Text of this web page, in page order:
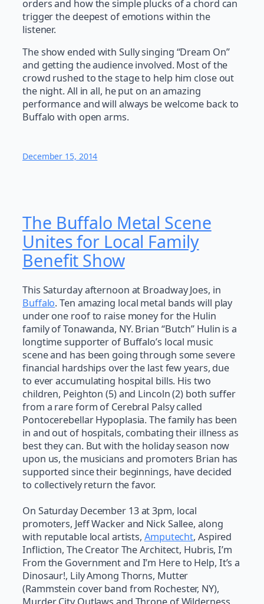
orders and how the simple plucks of a chord can
trigger the deepest of emotions within the
listener.
The show ended with Sully singing “Dream On”
and getting the audience involved. Most of the
crowd rushed to the stage to help him close out
the night. All in all, he put on an amazing
performance and will always be welcome back to
Buffalo with open arms.
December 15, 2014
The Buffalo Metal Scene
Unites for Local Family
Benefit Show
This Saturday afternoon at Broadway Joes, in
Buffalo. Ten amazing local metal bands will play
under one roof to raise money for the Hulin
family of Tonawanda, NY. Brian “Butch” Hulin is a
longtime supporter of Buffalo’s local music
scene and has been going through some severe
financial hardships over the last few years, due
to ever accumulating hospital bills. His two
children, Peighton (5) and Lincoln (2) both suffer
from a rare form of Cerebral Palsy called
Pontocerebellar Hypoplasia. The family has been
in and out of hospitals, combating their illness as
best they can. But with the holiday season now
upon us, the musicians and promoters Brian has
supported since their beginnings, have decided
to collectively return the favor.
On Saturday December 13 at 3pm, local
promoters, Jeff Wacker and Nick Sallee, along
with reputable local artists, Amputecht, Aspired
Infliction, The Creator The Architect, Hubris, I’m
From the Government and I’m Here to Help, It’s a
Dinosaur!, Lily Among Thorns, Mutter
(Rammstein cover band from Rochester, NY),